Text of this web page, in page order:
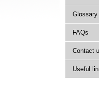
Glossary
FAQs
Contact
Useful